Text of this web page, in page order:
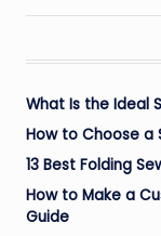
What Is the Ideal
How to Choose a
13 Best Folding
How to Make a
Guide